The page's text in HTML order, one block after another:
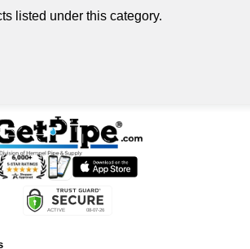
listed under this category.